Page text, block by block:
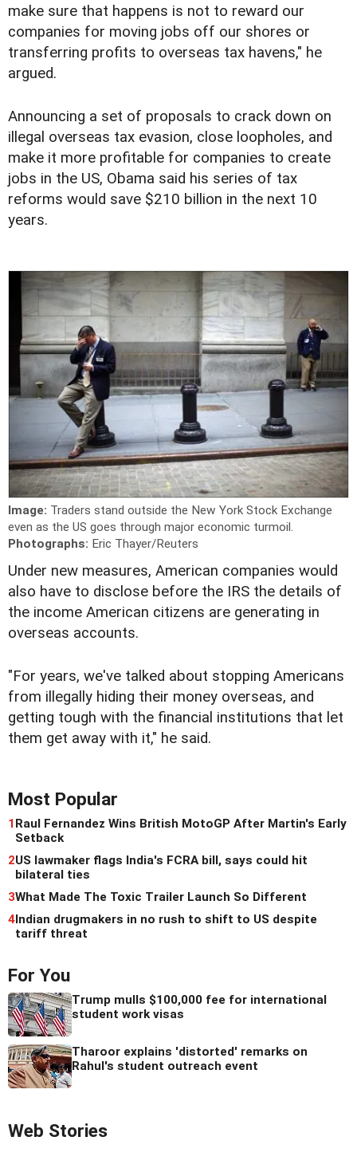
make sure that happens is not to reward our
companies for moving jobs off our shores or
transferring profits to overseas tax havens," he
argued.
Announcing a set of proposals to crack down on
illegal overseas tax evasion, close loopholes, and
make it more profitable for companies to create
jobs in the US, Obama said his series of tax
reforms would save $210 billion in the next 10
years.
Image: Traders stand outside the New York Stock Exchange
even as the US goes through major economic turmoil.
Photographs: Eric Thayer/Reuters
Under new measures, American companies would
also have to disclose before the IRS the details of
the income American citizens are generating in
overseas accounts.
"For years, we've talked about stopping Americans
from illegally hiding their money overseas, and
getting tough with the financial institutions that let
them get away with it," he said.
Most Popular
1Raul Fernandez Wins British MotoGP After Martin's Early
Setback
2US lawmaker flags India's FCRA bill, says could hit
bilateral ties
3What Made The Toxic Trailer Launch So Different
4Indian drugmakers in no rush to shift to US despite
tariff threat
For You
Trump mulls $100,000 fee for international
student work visas
Tharoor explains 'distorted' remarks on
Rahul's student outreach event
Web Stories